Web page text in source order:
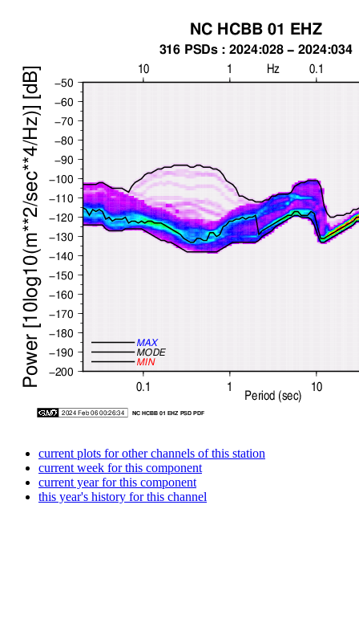
current plots for other channels of this station
current week for this component
current year for this component
this year's history for this channel